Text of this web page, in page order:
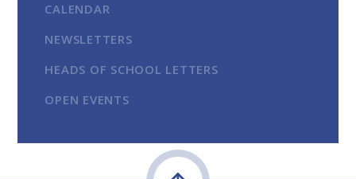
CALENDAR
NEWSLETTERS
HEADS OF SCHOOL LETTERS
OPEN EVENTS